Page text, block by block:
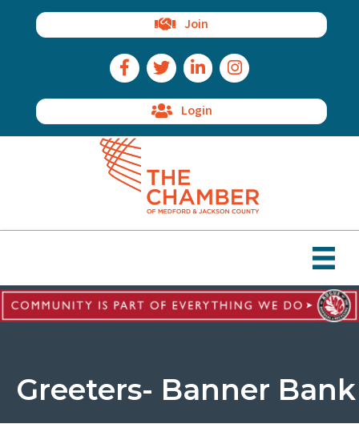
Join
Facebook Icon
Twitter IconLinkedIn IconInstagram Icon
Login
Greeters- Banner Bank